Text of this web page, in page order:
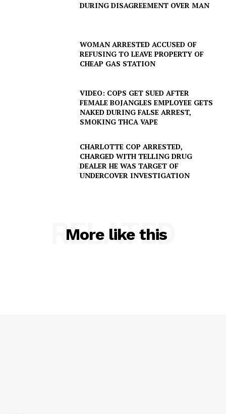
SUBSCRIBE NOW
DURING DISAGREEMENT OVER MAN
WOMAN ARRESTED ACCUSED OF
REFUSING TO LEAVE PROPERTY OF
CHEAP GAS STATION
VIDEO: COPS GET SUED AFTER
FEMALE BOJANGLES EMPLOYEE GETS
NAKED DURING FALSE ARREST,
SMOKING THCA VAPE
CHARLOTTE COP ARRESTED,
CHARGED WITH TELLING DRUG
DEALER HE WAS TARGET OF
UNDERCOVER INVESTIGATION
More like this
RELATED